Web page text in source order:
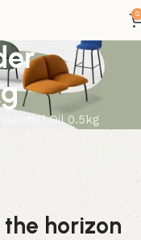
0
Oil 0.5kg
horizon